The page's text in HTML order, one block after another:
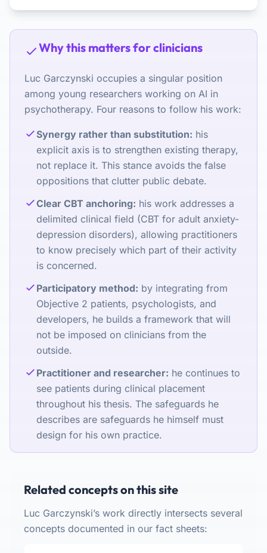
Why this matters for clinicians
Luc Garczynski occupies a singular position
among young researchers working on AI in
psychotherapy. Four reasons to follow his work:
Synergy rather than substitution: his
explicit axis is to strengthen existing therapy,
not replace it. This stance avoids the false
oppositions that clutter public debate.
Clear CBT anchoring: his work addresses a
delimited clinical field (CBT for adult anxiety-
depression disorders), allowing practitioners
to know precisely which part of their activity
is concerned.
Participatory method: by integrating from
Objective 2 patients, psychologists, and
developers, he builds a framework that will
not be imposed on clinicians from the
outside.
Practitioner and researcher: he continues to
see patients during clinical placement
throughout his thesis. The safeguards he
describes are safeguards he himself must
design for his own practice.
Related concepts on this site
Luc Garczynski’s work directly intersects several
concepts documented in our fact sheets: